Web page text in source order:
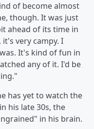
of become almost
though. It was just
ahead of its time in
very campy. I
It's kind of fun in
any of it. I'd be
has yet to watch the
his late 30s, the
in his brain.